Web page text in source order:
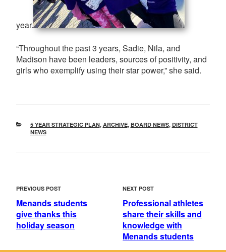
year.
“Throughout the past 3 years, Sadie, Nila, and
Madison have been leaders, sources of positivity, and
girls who exemplify using their star power,” she said.
CATEGORIES
5 YEAR STRATEGIC PLAN, ARCHIVE, BOARD NEWS, DISTRICT
NEWS
POST
NAVIGATION
Previous
Post
PREVIOUS POST
Menands students
give thanks this
holiday season
Next
Post
NEXT POST
Professional athletes
share their skills and
knowledge with
Menands students